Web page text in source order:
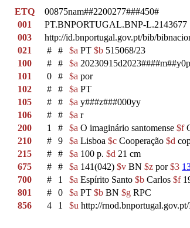
ETQ
00875nam##2200277###450#
001
PT.BNPORTUGAL.BNP-L.2143677
003
http://id.bnportugal.gov.pt/bib/
021
# # $a PT $b 515068/23
100
# # $a
101
0 # $a por
102
# # $a PT
105
# # $a y###z###000yy
106
# # $a r
200
1 # $a O imaginário santomense $f
210
# 9 $a Lisboa $c Cooperação $d
215
# # $a 100 p. $d 21 cm
675
# # $a 141(042) $v BN $z por$3
700
# 1 $a Espírito Santo $b Carlos $f
801
# 0 $a PT $b BN $g RPC
856
4 1 $u http://